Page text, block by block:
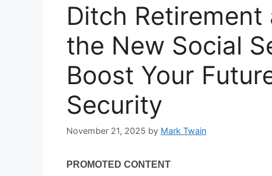
Ditch
the New Social
Boost Your
Security
November 21, 2025 by Mark Twain